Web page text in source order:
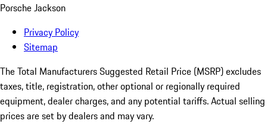
Porsche Jackson
Privacy Policy
Sitemap
The Total Manufacturers Suggested Retail Price (MSRP) excludes
taxes, title, registration, other optional or regionally required
equipment, dealer charges, and any potential tariffs. Actual selling
prices are set by dealers and may vary.